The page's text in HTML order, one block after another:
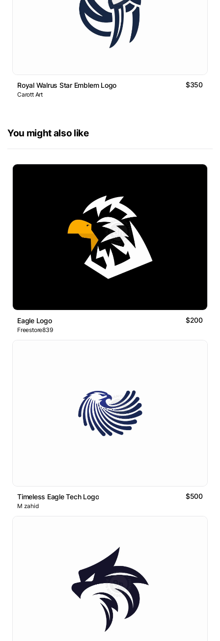
Royal Walrus Star Emblem Logo $350
Carott Art
You might also like
Eagle Logo $200
Freestore839
Timeless Eagle Tech Logo $500
M zahid